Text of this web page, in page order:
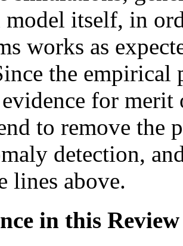
model itself, in
works as
the empirical
for
to remove the
detection,
lines above.
in this Review